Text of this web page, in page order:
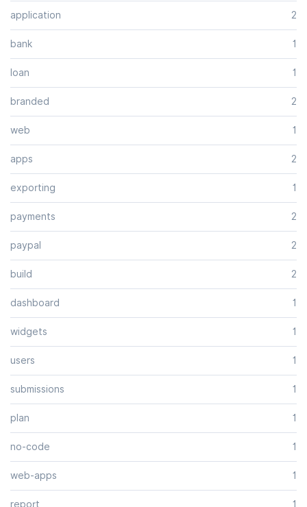
application 2
bank 1
loan 1
branded 2
web 1
apps 2
exporting 1
payments 2
paypal 2
build 2
dashboard 1
widgets 1
users 1
submissions 1
plan 1
no-code 1
web-apps 1
report 1